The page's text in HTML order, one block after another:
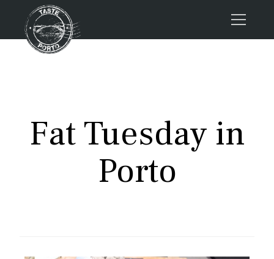
About us
Porto FAQs
Fat Tuesday in
Porto